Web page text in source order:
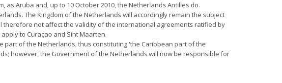
Aruba and, up to 10 October 2010, the Netherlands Antilles do.
The Kingdom of the Netherlands will accordingly remain the subject
not affect the validity of the international agreements ratified by
to Curaçao and Sint Maarten.
part of the Netherlands, thus constituting 'the Caribbean part of the
however, the Government of the Netherlands will now be responsible for